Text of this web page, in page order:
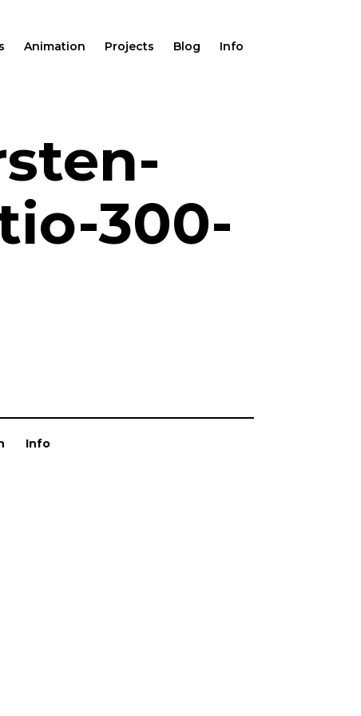
Animation Projects Blog Info
300-
Info